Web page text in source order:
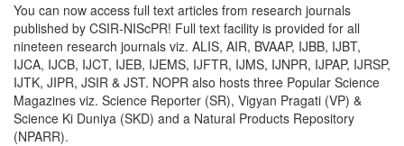
You can now access full text articles from research journals
published by CSIR-NIScPR! Full text facility is provided for all
nineteen research journals viz. ALIS, AIR, BVAAP, IJBB, IJBT,
IJCA, IJCB, IJCT, IJEB, IJEMS, IJFTR, IJMS, IJNPR, IJPAP, IJRSP,
IJTK, JIPR, JSIR & JST. NOPR also hosts three Popular Science
Magazines viz. Science Reporter (SR), Vigyan Pragati (VP) &
Science Ki Duniya (SKD) and a Natural Products Repository
(NPARR).